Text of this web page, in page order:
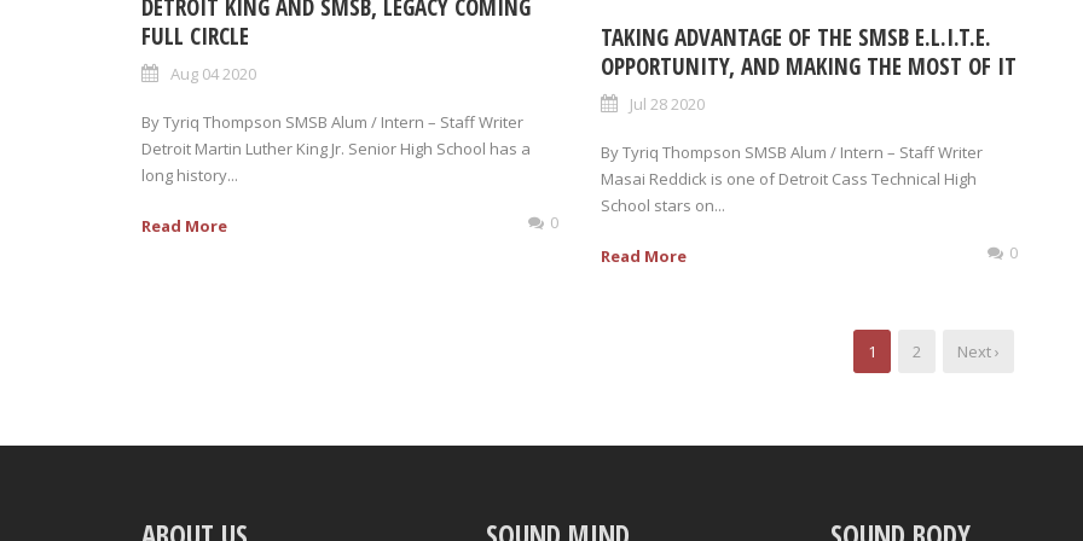
DETROIT KING AND SMSB, LEGACY COMING
FULL CIRCLE
Aug 04 2020
By Tyriq Thompson SMSB Alum / Intern – Staff Writer
Detroit Martin Luther King Jr. Senior High School has a
long history...
Read More 0
TAKING ADVANTAGE OF THE SMSB E.L.I.T.E.
OPPORTUNITY, AND MAKING THE MOST OF IT
Jul 28 2020
By Tyriq Thompson SMSB Alum / Intern – Staff Writer
Masai Reddick is one of Detroit Cass Technical High
School stars on...
Read More 0
1 2 Next ›